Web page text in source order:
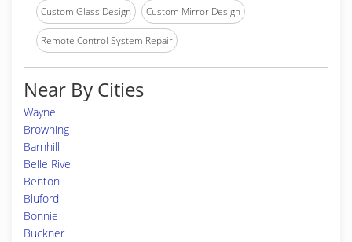
Custom Glass Design Custom Mirror Design
Remote Control System Repair
Near By Cities
Wayne
Browning
Barnhill
Belle Rive
Benton
Bluford
Bonnie
Buckner